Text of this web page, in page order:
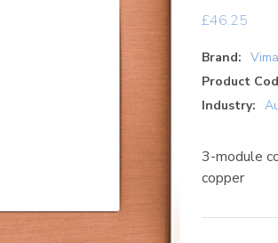
£46.25
Brand:
Product
Industry:
3-module
copper